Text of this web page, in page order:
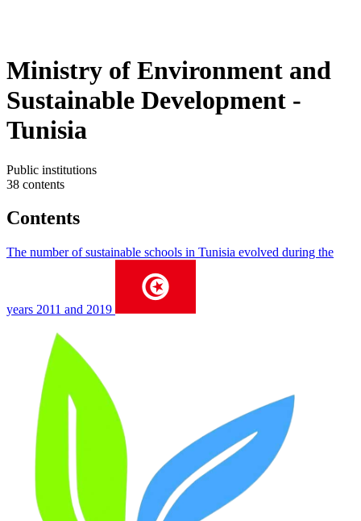
Ministry of Environment and
Sustainable Development -
Tunisia
Public institutions
38 contents
Contents
The number of sustainable schools in Tunisia evolved during the
years 2011 and 2019